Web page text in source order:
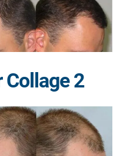
Collage 2